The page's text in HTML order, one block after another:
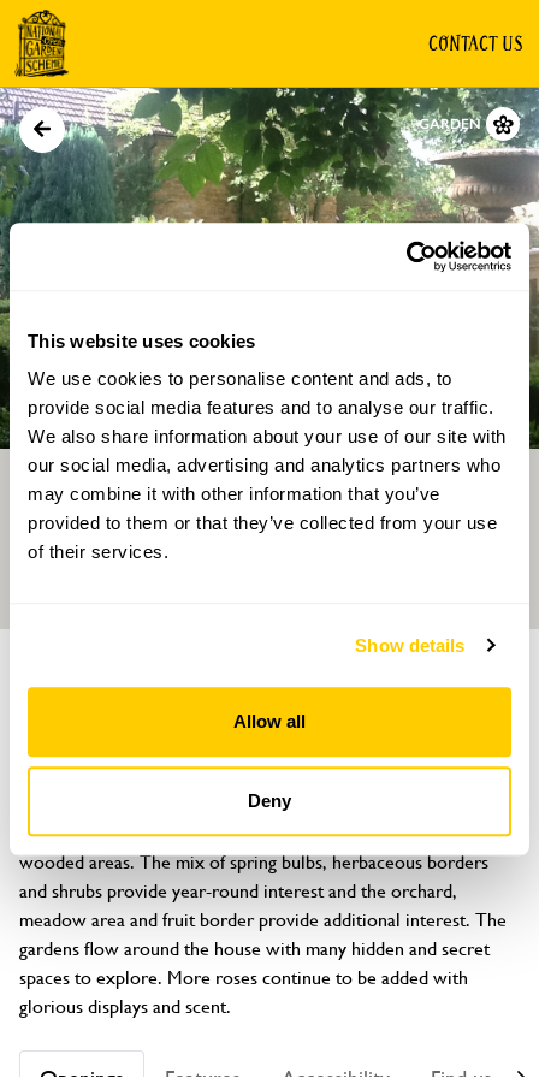
This website uses cookies
We use cookies to personalise content and ads, to
provide social media features and to analyse our traffic.
We also share information about your use of our site with
our social media, advertising and analytics partners who
may combine it with other information that you’ve
provided to them or that they’ve collected from your use
of their services.
Show details
Allow all
Deny
CONTACT US
GARDEN
Directions Gallery
Rock Springs
Flore, Northampton, Northamptonshire, NN7 4LE
A traditional ¾ acre garden with a mix of formal, informal and
wooded areas. The mix of spring bulbs, herbaceous borders
and shrubs provide year-round interest and the orchard,
meadow area and fruit border provide additional interest. The
gardens flow around the house with many hidden and secret
spaces to explore. More roses continue to be added with
glorious displays and scent.